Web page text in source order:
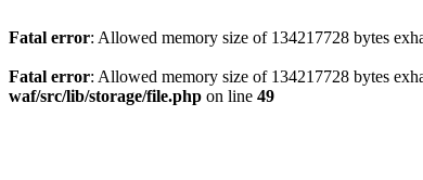
Fatal error: Allowed memory size of 134217728 bytes
Fatal error: Allowed memory size of 134217728 bytes
waf/src/lib/storage/file.php on line 49